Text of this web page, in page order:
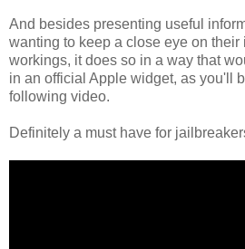
And besides presenting useful
wanting to keep a close eye on their
workings, it does so in a way that
in an official Apple widget, as you'll
following video.
Definitely a must have for